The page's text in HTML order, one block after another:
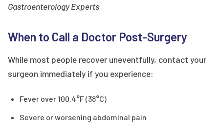
Gastroenterology Experts
When to Call a Doctor Post-Surgery
While most people recover uneventfully, contact your
surgeon immediately if you experience:
Fever over 100.4°F (38°C)
Severe or worsening abdominal pain